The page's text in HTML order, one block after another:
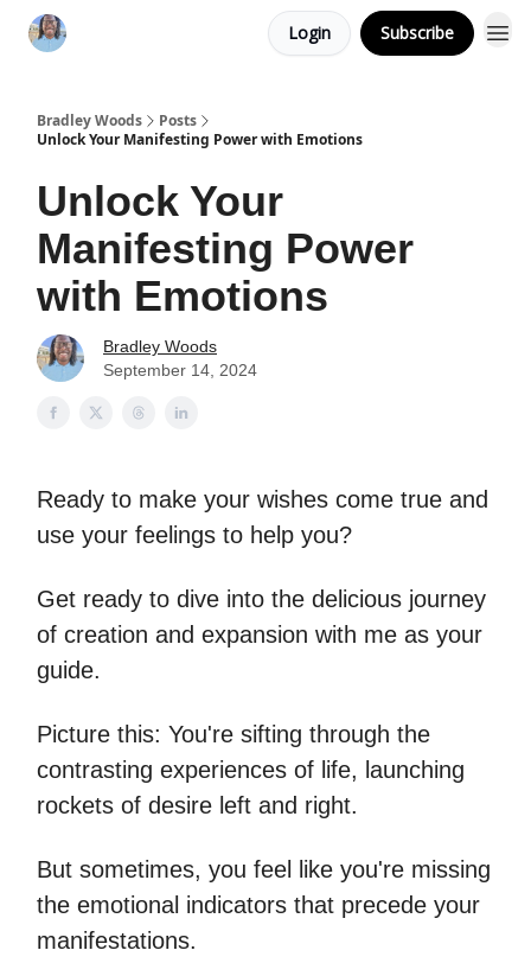
Login Subscribe
Bradley Woods
Posts
Unlock Your Manifesting Power with Emotions
Unlock Your
Manifesting Power
with Emotions
Bradley Woods
September 14, 2024
Ready to make your wishes come true and
use your feelings to help you?
Get ready to dive into the delicious journey
of creation and expansion with me as your
guide.
Picture this: You're sifting through the
contrasting experiences of life, launching
rockets of desire left and right.
But sometimes, you feel like you're missing
the emotional indicators that precede your
manifestations.